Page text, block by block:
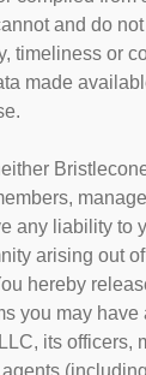
and do
timeliness or
made
any liability to
arising out
hereby
you may have
its officers,